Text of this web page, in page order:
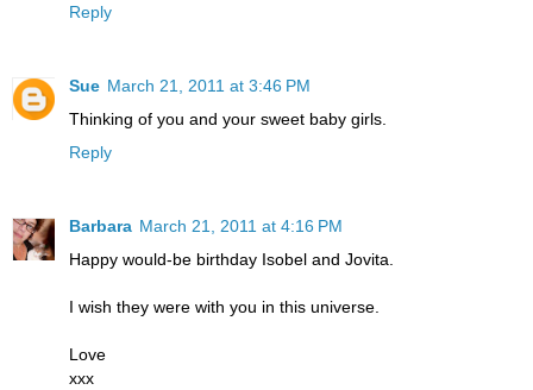
Reply
Sue March 21, 2011 at 3:46 PM
Thinking of you and your sweet baby girls.
Reply
Barbara March 21, 2011 at 4:16 PM
Happy would-be birthday Isobel and Jovita.
I wish they were with you in this universe.
Love
xxx